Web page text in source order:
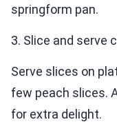
springform pan.
3. Slice and serve
Serve slices on
few peach slices.
for extra delight.